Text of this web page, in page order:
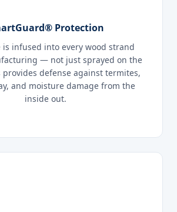
Protection
is infused into every wood strand
— not just sprayed on the
provides defense against termites,
and moisture damage from the
inside out.